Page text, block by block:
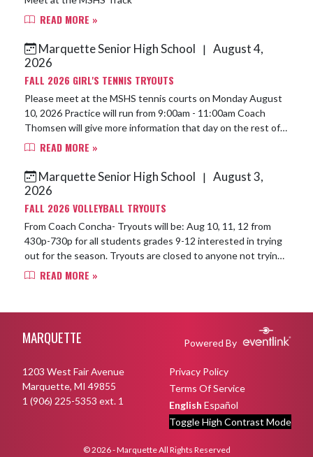
READ MORE »
Marquette Senior High School
| August 4,
2026
FALL 2026 GIRL'S TENNIS TRYOUTS
Please meet at the MSHS tennis courts on Monday August
10, 2026 Practice will run from 9:00am - 11:00am Coach
Thomsen will give more information that day on the rest of
the week.
READ MORE »
Marquette Senior High School
| August 3,
2026
FALL 2026 VOLLEYBALL TRYOUTS
From Coach Concha- Tryouts will be: Aug 10, 11, 12 from
430p-730p for all students grades 9-12 interested in trying
out for the season. Tryouts are closed to anyone not trying
out. We will be usin...
READ MORE »
MARQUETTE Powered By
1203 West Fair Avenue
Marquette, MI 49855
1 (906) 225-5353 ext. 1
Privacy Policy
Terms Of Service
English Español
Toggle High Contrast Mode
© 2026 - Marquette All Rights Reserved